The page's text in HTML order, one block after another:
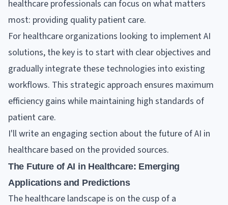
healthcare professionals can focus on what matters
most: providing quality patient care.
For healthcare organizations looking to implement AI
solutions, the key is to start with clear objectives and
gradually integrate these technologies into existing
workflows. This strategic approach ensures maximum
efficiency gains while maintaining high standards of
patient care.
I'll write an engaging section about the future of AI in
healthcare based on the provided sources.
The Future of AI in Healthcare: Emerging
Applications and Predictions
The healthcare landscape is on the cusp of a